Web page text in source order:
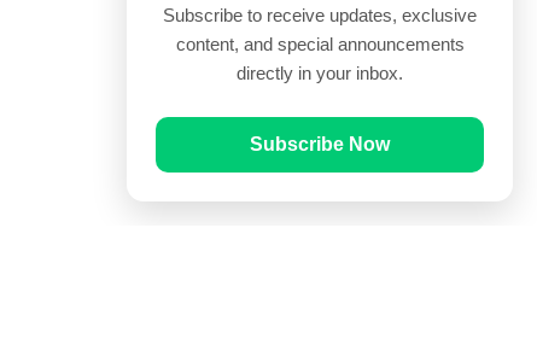
Subscribe to receive updates, exclusive
content, and special announcements
directly in your inbox.
Subscribe Now